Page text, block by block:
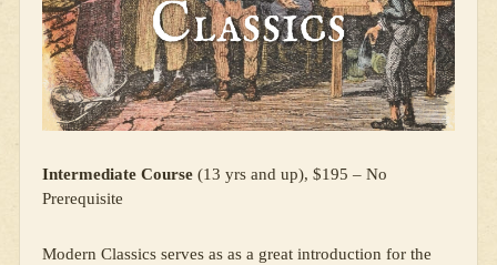
Intermediate Course (13 yrs and up), $195 – No
Prerequisite
Modern Classics serves as as a great introduction for the